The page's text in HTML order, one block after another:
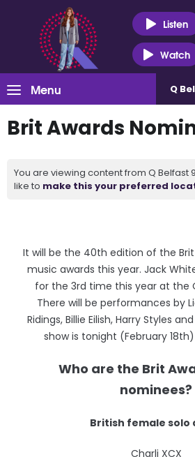
Listen
Watch
Menu Q
Brit Awards
You are viewing content from Q Belfast
like to make this your preferred
It will be the 40th edition of the
music awards this year. Jack
for the 3rd time this year at the
There will be performances by
Ridings, Billie Eilish, Harry Styles
show is tonight (February
Who are the Brit
nominees?
British female solo
Charli XCX